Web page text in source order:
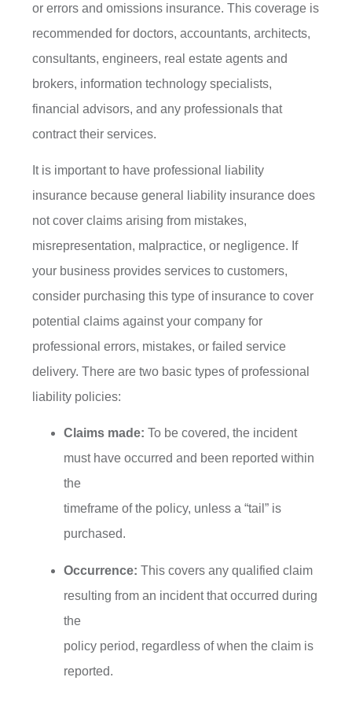
or errors and omissions insurance. This coverage is
recommended for doctors, accountants, architects,
consultants, engineers, real estate agents and
brokers, information technology specialists,
financial advisors, and any professionals that
contract their services.
It is important to have professional liability
insurance because general liability insurance does
not cover claims arising from mistakes,
misrepresentation, malpractice, or negligence. If
your business provides services to customers,
consider purchasing this type of insurance to cover
potential claims against your company for
professional errors, mistakes, or failed service
delivery. There are two basic types of professional
liability policies:
Claims made: To be covered, the incident
must have occurred and been reported within
the
timeframe of the policy, unless a “tail” is
purchased.
Occurrence: This covers any qualified claim
resulting from an incident that occurred during
the
policy period, regardless of when the claim is
reported.